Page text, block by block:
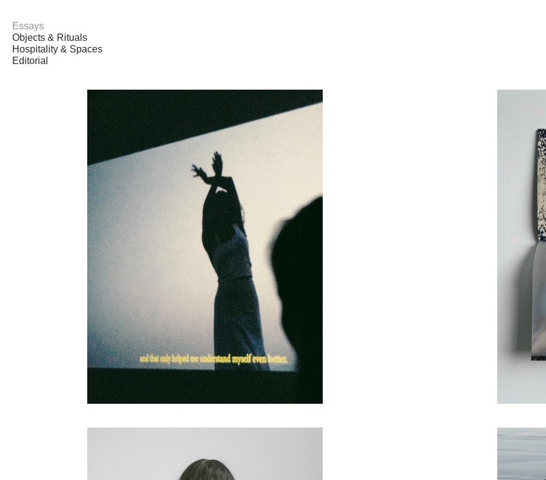
Essays
Objects & Rituals
Hospitality & Spaces
Editorial